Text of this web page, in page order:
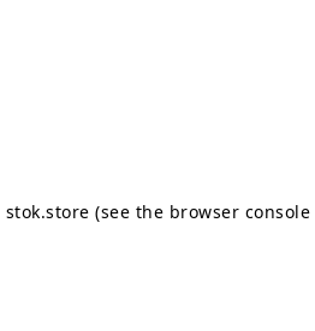
stok.store (see the browser console